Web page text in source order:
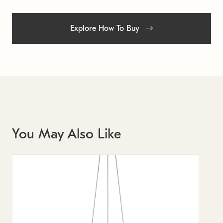
Explore How To Buy
You May Also Like